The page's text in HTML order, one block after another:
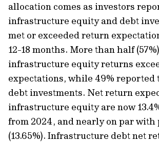
allocation comes as investors
infrastructure equity and debt
met or exceeded return
12-18 months. More than half
infrastructure equity returns
expectations, while 49% reported
debt investments. Net return
infrastructure equity are now
from 2024, and nearly on par
(13.65%). Infrastructure debt net